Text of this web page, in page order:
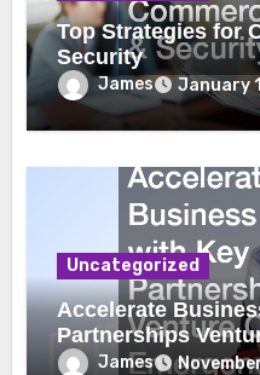
Top Strategies for
Security
James January
Uncategorized
Accelerate
Partnerships Venture Capital to
Emergency
James